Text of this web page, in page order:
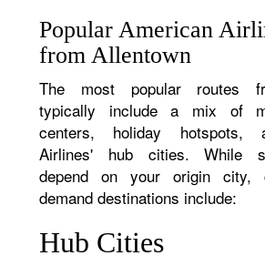
Popular American
from Allentown
The most popular routes
typically include a mix of
centers, holiday hotspots,
Airlines' hub cities. While
depend on your origin city,
demand destinations include:
Hub Cities